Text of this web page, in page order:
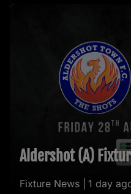
Aldershot (A)
Fixture News | 1 day